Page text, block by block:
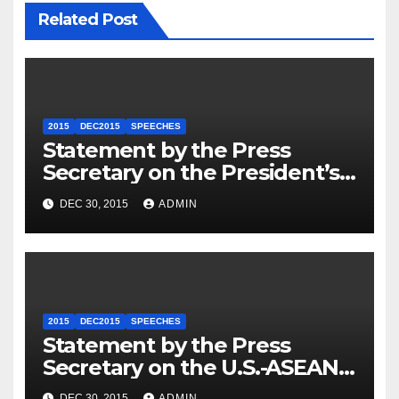
Related Post
2015 DEC2015 SPEECHES
Statement by the Press
Secretary on the President’s
Travel to Germany
DEC 30, 2015 ADMIN
2015 DEC2015 SPEECHES
Statement by the Press
Secretary on the U.S.-ASEAN
Summit